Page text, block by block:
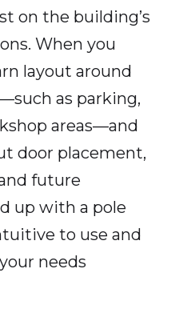
on the building’s
When you
layout around
as parking,
areas—and
door placement,
future
up with a pole
to use and
needs